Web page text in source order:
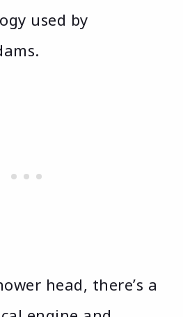
used by
head, there’s a